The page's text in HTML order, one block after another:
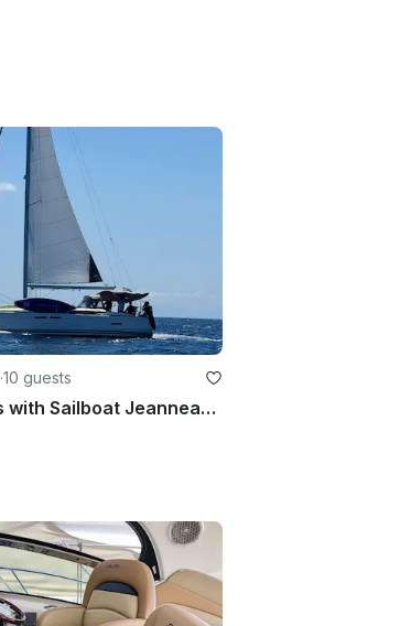
·10 guests
Private Cruises with Sailboat Jeanneau Sun Odyssey 439